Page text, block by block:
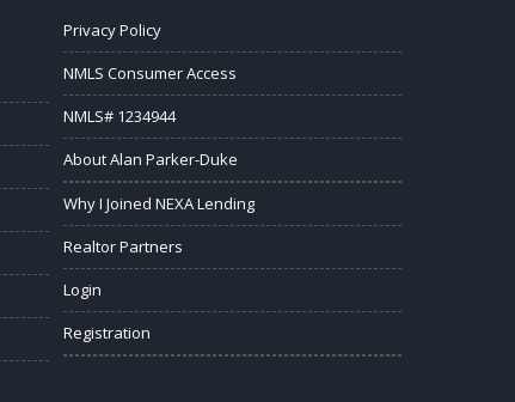
Privacy Policy
NMLS Consumer Access
NMLS# 1234944
About Alan Parker-Duke
Why I Joined NEXA Lending
Realtor Partners
Login
Registration